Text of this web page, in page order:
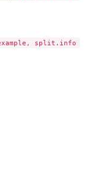
split.info =